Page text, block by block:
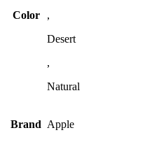
Color
,
Desert
,
Natural
Brand Apple